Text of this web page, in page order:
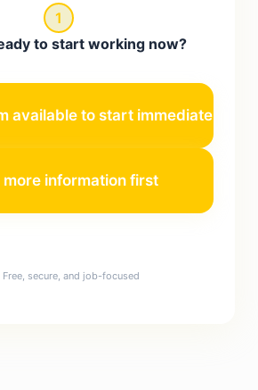
1
to start working now?
available to start immediately!
more information first
Free, secure, and job-focused